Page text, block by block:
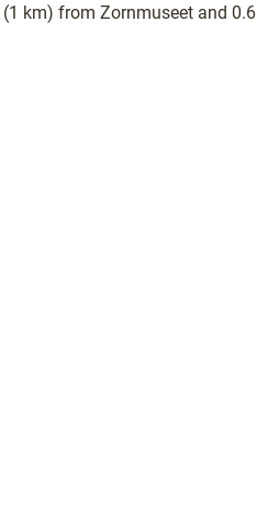
km) from Zornmuseet and 0.6